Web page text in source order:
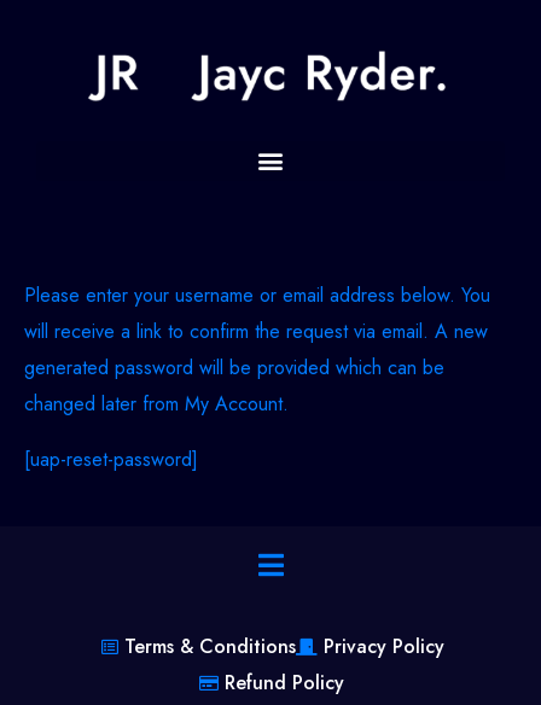
Please enter your username or email address below. You
will receive a link to confirm the request via email. A new
generated password will be provided which can be
changed later from My Account.
[uap-reset-password]
Terms & Conditions
Privacy Policy
Refund Policy